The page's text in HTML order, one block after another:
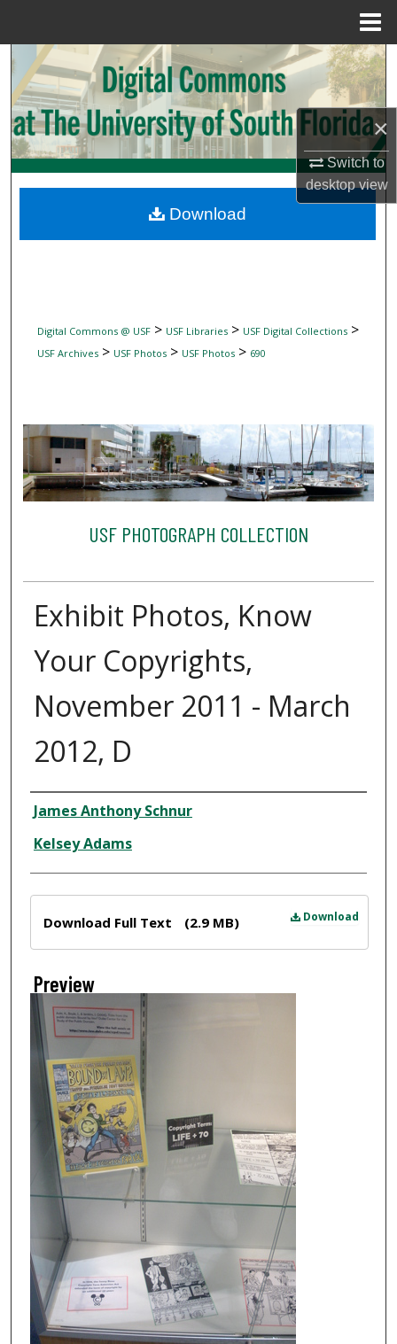
×
Switch to
desktopview
Search
Browse Collections
My Account
Digital Commons Network™
Digital Commons @ USF> USF Libraries> USF Digital Collections>
USF Archives> USF Photos> USF Photos> 690
USF PHOTOGRAPH COLLECTION
Exhibit Photos, Know
Your Copyrights,
November 2011 - March
2012, D
Creator
James Anthony Schnur
Kelsey Adams
Download
Download Full Text (2.9 MB)
Preview
Download